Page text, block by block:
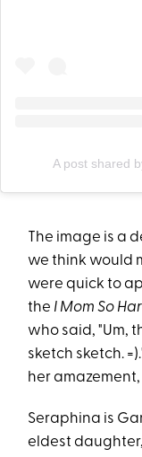
A post shared
The image is a
we think would
were quick to
the I Mom So
who said, "Um,
sketch sketch.
her amazement,
Seraphina is
eldest daughter,